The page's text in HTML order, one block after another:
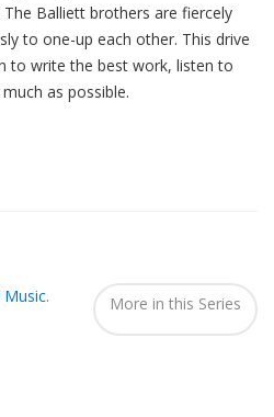
Balliett brothers are fiercely
to one-up each other. This drive
to write the best work, listen to
as possible.
Music. More in this Series